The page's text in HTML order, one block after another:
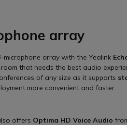
array
array with the Yealink
that needs the best audio
of any size as it supports
more convenient and faster.
offers Optima HD Voice Audio